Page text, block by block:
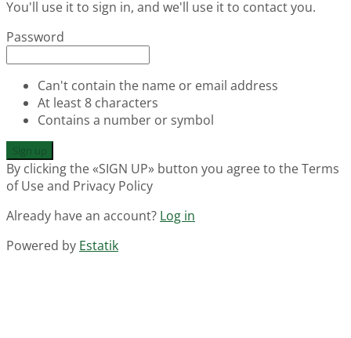
You'll use it to sign in, and we'll use it to contact you.
Password
Can't contain the name or email address
At least 8 characters
Contains a number or symbol
Sign up
By clicking the «SIGN UP» button you agree to the Terms
of Use and Privacy Policy
Already have an account? Log in
Powered by Estatik